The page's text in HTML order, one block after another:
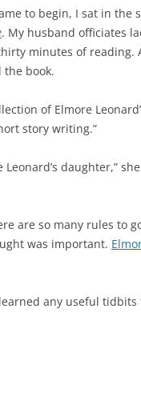
to begin, I sat in the
. My husband officiates
minutes of reading.
the book.
of Elmore
story writing.”
Leonard’s daughter,”
are so many rules to
was important.
any useful